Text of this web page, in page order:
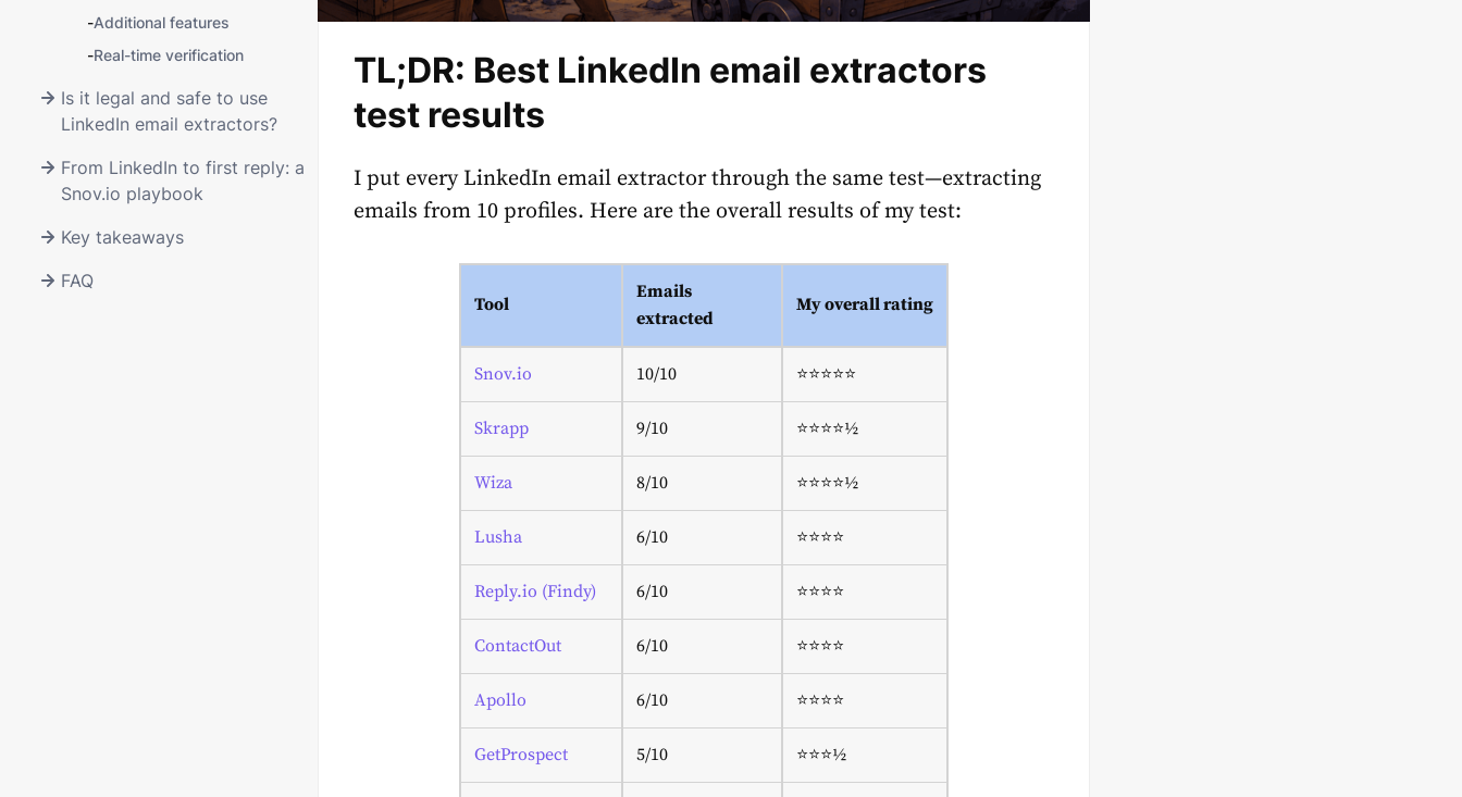
-Additional features
-Real-time verification
Is it legal and safe to use
LinkedIn email extractors?
From LinkedIn to first reply: a
Snov.io playbook
Key takeaways
FAQ
TL;DR: Best LinkedIn email extractors
test results
I put every LinkedIn email extractor through the same test—extracting
emails from 10 profiles. Here are the overall results of my test:
Tool
Emails
extracted
My overall rating
Snov.io 10/10 ⭐⭐⭐⭐⭐
Skrapp 9/10 ⭐⭐⭐⭐½
Wiza 8/10 ⭐⭐⭐⭐½
Lusha 6/10 ⭐⭐⭐⭐
Reply.io (Findy) 6/10 ⭐⭐⭐⭐
ContactOut 6/10 ⭐⭐⭐⭐
Apollo 6/10 ⭐⭐⭐⭐
GetProspect 5/10 ⭐⭐⭐½